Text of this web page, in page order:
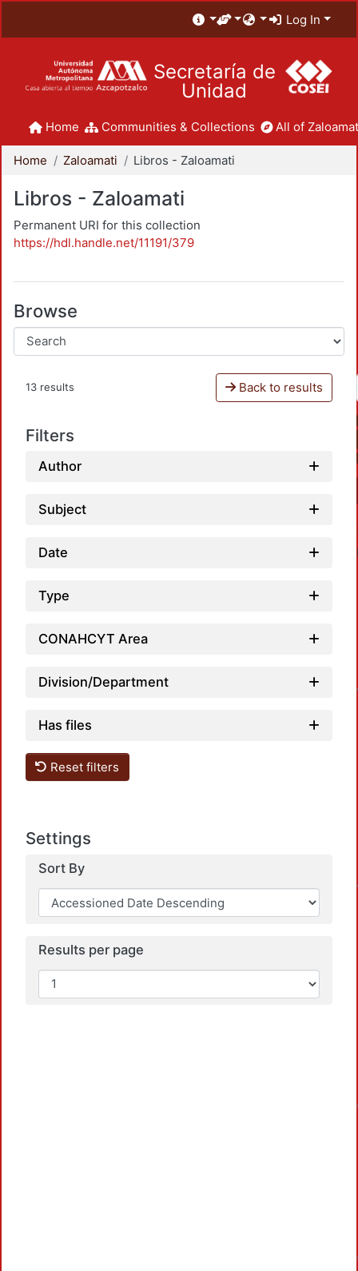
Log In
Secretaría de
Unidad
Home Communities & Collections All of
Home Zaloamati Libros - Zaloamati
Libros - Zaloamati
Permanent URI for this collection
https://hdl.handle.net/11191/379
Browse
13 results Back to results
Filters
Author
Subject
Date
Type
CONAHCYT Area
Division/Department
Has files
Reset filters
Settings
Sort By
Results per page